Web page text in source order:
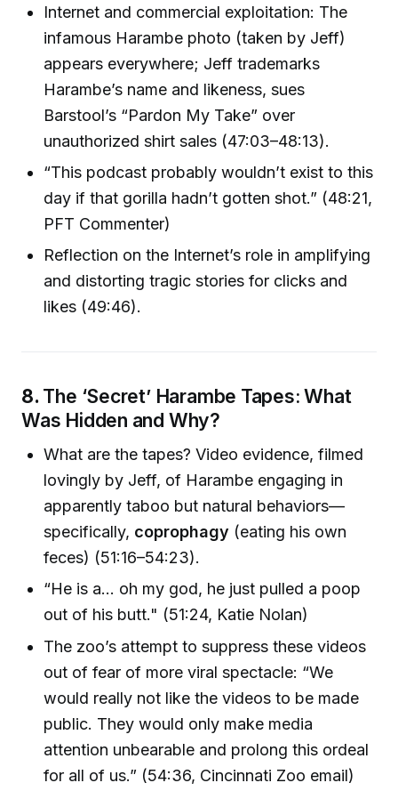
Internet and commercial exploitation: The
infamous Harambe photo (taken by Jeff)
appears everywhere; Jeff trademarks
Harambe’s name and likeness, sues
Barstool’s “Pardon My Take” over
unauthorized shirt sales (47:03–48:13).
“This podcast probably wouldn’t exist to this
day if that gorilla hadn’t gotten shot.” (48:21,
PFT Commenter)
Reflection on the Internet’s role in amplifying
and distorting tragic stories for clicks and
likes (49:46).
8. The ‘Secret’ Harambe Tapes: What
Was Hidden and Why?
What are the tapes? Video evidence, filmed
lovingly by Jeff, of Harambe engaging in
apparently taboo but natural behaviors—
specifically, coprophagy (eating his own
feces) (51:16–54:23).
“He is a... oh my god, he just pulled a poop
out of his butt." (51:24, Katie Nolan)
The zoo’s attempt to suppress these videos
out of fear of more viral spectacle: “We
would really not like the videos to be made
public. They would only make media
attention unbearable and prolong this ordeal
for all of us.” (54:36, Cincinnati Zoo email)